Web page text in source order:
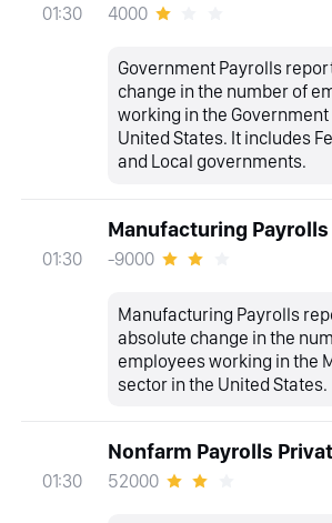
01:30 4000
Government Payrolls
change in the number of
working in the
United States. It includes
and Local governments.
01:30
Manufacturing Payrolls
-9000
Manufacturing Payrolls
absolute change in the
employees working in the
sector in the United States.
01:30
Nonfarm Payrolls
52000